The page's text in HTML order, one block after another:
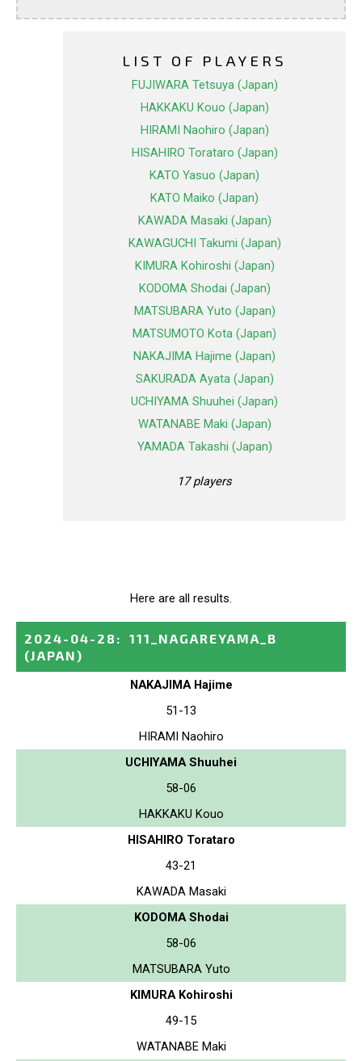
LIST OF PLAYERS
FUJIWARA Tetsuya (Japan)
HAKKAKU Kouo (Japan)
HIRAMI Naohiro (Japan)
HISAHIRO Torataro (Japan)
KATO Yasuo (Japan)
KATO Maiko (Japan)
KAWADA Masaki (Japan)
KAWAGUCHI Takumi (Japan)
KIMURA Kohiroshi (Japan)
KODOMA Shodai (Japan)
MATSUBARA Yuto (Japan)
MATSUMOTO Kota (Japan)
NAKAJIMA Hajime (Japan)
SAKURADA Ayata (Japan)
UCHIYAMA Shuuhei (Japan)
WATANABE Maki (Japan)
YAMADA Takashi (Japan)
17 players
Here are all results.
2024-04-28 :
111_NAGAREYAMA_B
(JAPAN)
NAKAJIMA Hajime
51-13
HIRAMI Naohiro
UCHIYAMA Shuuhei
58-06
HAKKAKU Kouo
HISAHIRO Torataro
43-21
KAWADA Masaki
KODOMA Shodai
58-06
MATSUBARA Yuto
KIMURA Kohiroshi
49-15
WATANABE Maki